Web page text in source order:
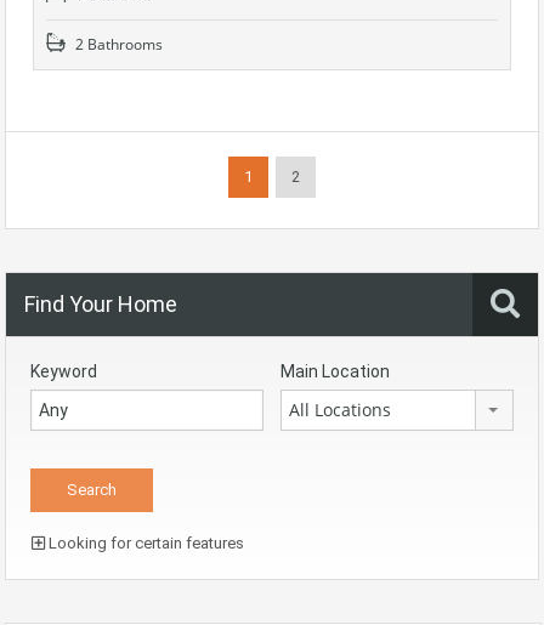
2 Bathrooms
1 2
Find Your Home
Keyword Main Location
All Locations
Looking for certain features